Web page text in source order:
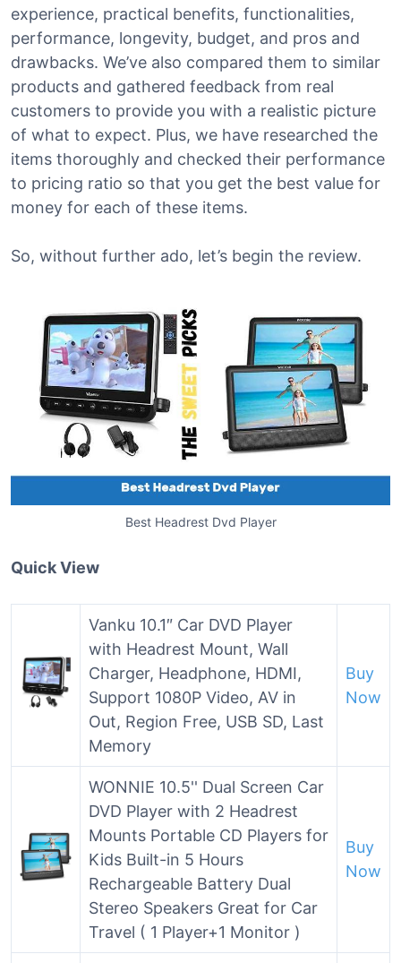
experience, practical benefits, functionalities,
performance, longevity, budget, and pros and
drawbacks. We’ve also compared them to similar
products and gathered feedback from real
customers to provide you with a realistic picture
of what to expect. Plus, we have researched the
items thoroughly and checked their performance
to pricing ratio so that you get the best value for
money for each of these items.
So, without further ado, let’s begin the review.
Best Headrest Dvd Player
Quick View
Vanku 10.1″ Car DVD Player
with Headrest Mount, Wall
Charger, Headphone, HDMI,
Support 1080P Video, AV in
Out, Region Free, USB SD, Last
Memory
Buy
Now
WONNIE 10.5'' Dual Screen Car
DVD Player with 2 Headrest
Mounts Portable CD Players for
Kids Built-in 5 Hours
Rechargeable Battery Dual
Stereo Speakers Great for Car
Travel ( 1 Player+1 Monitor )
Buy
Now